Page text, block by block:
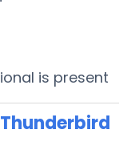
is present